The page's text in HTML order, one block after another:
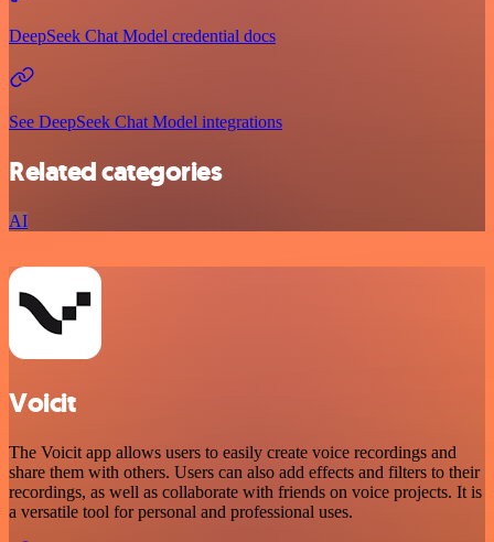
DeepSeek Chat Model credential docs
See DeepSeek Chat Model integrations
Related categories
AI
Voicit
The Voicit app allows users to easily create voice recordings and
share them with others. Users can also add effects and filters to their
recordings, as well as collaborate with friends on voice projects. It is
a versatile tool for personal and professional uses.